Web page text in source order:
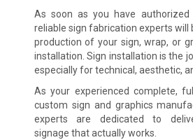
As soon as you have
reliable sign fabrication experts will
production of your sign, wrap, or
installation. Sign installation is the
especially for technical, aesthetic,
As your experienced complete,
custom sign and graphics
experts are dedicated to
signage that actually works.